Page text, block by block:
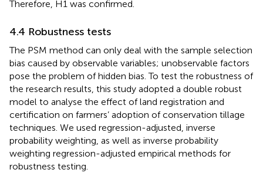
Therefore, H1 was confirmed.
4.4 Robustness tests
The PSM method can only deal with the sample selection
bias caused by observable variables; unobservable factors
pose the problem of hidden bias. To test the robustness of
the research results, this study adopted a double robust
model to analyse the effect of land registration and
certification on farmers’ adoption of conservation tillage
techniques. We used regression-adjusted, inverse
probability weighting, as well as inverse probability
weighting regression-adjusted empirical methods for
robustness testing.